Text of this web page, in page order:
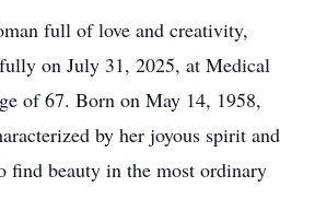
full of love and creativity,
on July 31, 2025, at Medical
of 67. Born on May 14, 1958,
by her joyous spirit and
find beauty in the most ordinary